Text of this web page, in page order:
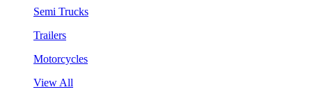
Semi Trucks
Trailers
Motorcycles
View All